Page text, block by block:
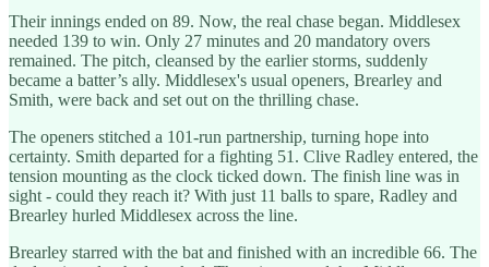
Their innings ended on 89. Now, the real chase began. Middlesex
needed 139 to win. Only 27 minutes and 20 mandatory overs
remained. The pitch, cleansed by the earlier storms, suddenly
became a batter’s ally. Middlesex's usual openers, Brearley and
Smith, were back and set out on the thrilling chase.
The openers stitched a 101-run partnership, turning hope into
certainty. Smith departed for a fighting 51. Clive Radley entered, the
tension mounting as the clock ticked down. The finish line was in
sight - could they reach it? With just 11 balls to spare, Radley and
Brearley hurled Middlesex across the line.
Brearley starred with the bat and finished with an incredible 66. The